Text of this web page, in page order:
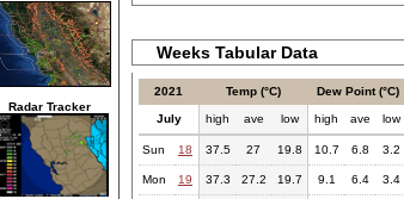
Radar Tracker
Weeks Tabular Data
2021 Temp (°C) Dew Point (°C)
July high ave low high ave low
Sun 18 37.5 27 19.8 10.7 6.8 3.2
Mon 19 37.3 27.2 19.7 9.1 6.4 3.4